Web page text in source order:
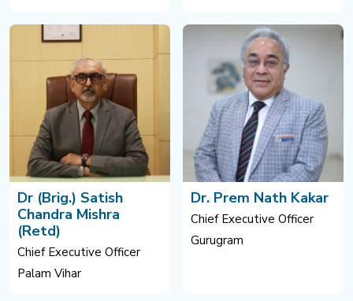
Dr (Brig.) Satish
Chandra Mishra
(Retd)
Chief Executive Officer
Palam Vihar
Dr. Prem Nath Kakar
Chief Executive Officer
Gurugram